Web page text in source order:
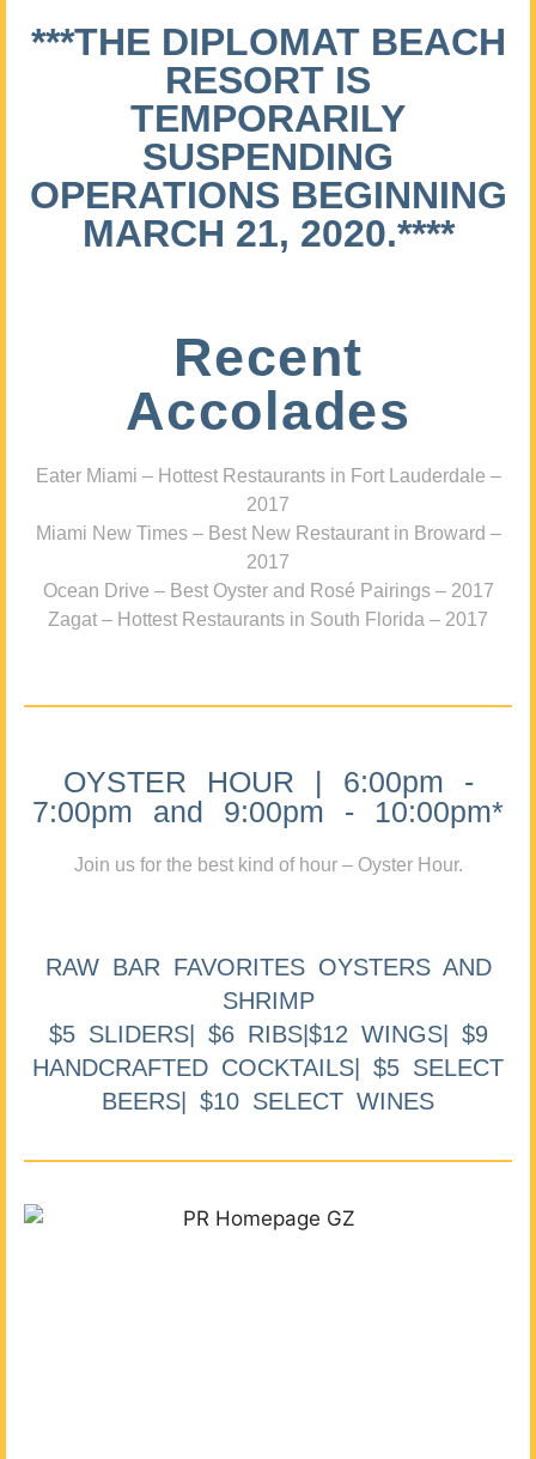
***THE DIPLOMAT BEACH
RESORT IS
TEMPORARILY
SUSPENDING
OPERATIONS BEGINNING
MARCH 21, 2020.****
Recent
Accolades
Eater Miami – Hottest Restaurants in Fort Lauderdale –
2017
Miami New Times – Best New Restaurant in Broward –
2017
Ocean Drive – Best Oyster and Rosé Pairings – 2017
Zagat – Hottest Restaurants in South Florida – 2017
OYSTER HOUR | 6:00pm -
7:00pm and 9:00pm - 10:00pm*
Join us for the best kind of hour – Oyster Hour.
RAW BAR FAVORITES OYSTERS AND
SHRIMP
$5 SLIDERS| $6 RIBS|$12 WINGS| $9
HANDCRAFTED COCKTAILS| $5 SELECT
BEERS| $10 SELECT WINES